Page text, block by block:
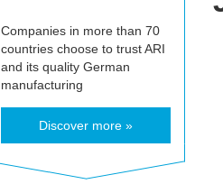
Companies in more than 70
countries choose to trust ARI
and its quality German
manufacturing
Discover more »